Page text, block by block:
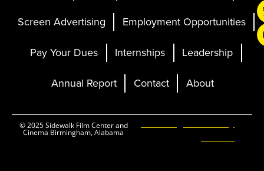
Screen Advertising
Employment Opportunities
Pay Your Dues
Internships
Leadership
Annual Report
Contact About
© 2025 Sidewalk Film Center and
Cinema Birmingham, Alabama